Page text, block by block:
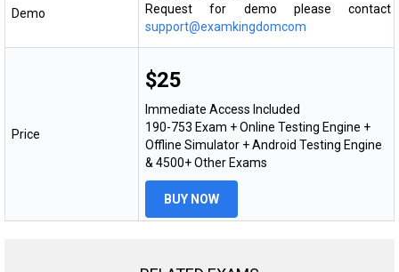
Demo
Request for demo please contact
support@examkingdomcom
Price
$25
Immediate Access Included
190-753 Exam + Online Testing Engine +
Offline Simulator + Android Testing Engine
& 4500+ Other Exams
BUY NOW